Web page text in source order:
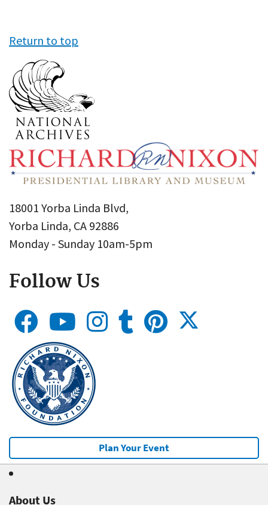
Return to top
18001 Yorba Linda Blvd,
Yorba Linda, CA 92886
Monday - Sunday 10am-5pm
Follow Us
Plan Your Event
About Us